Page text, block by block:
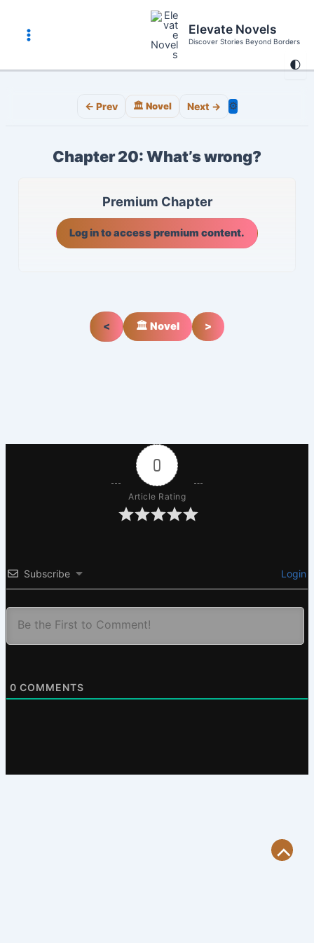
content
🌓
Main
Menu
Elevate Novels
Discover Stories Beyond Borders
← Prev 🏛️ Novel Next → ⚙️
Chapter 20: What’s wrong?
Premium Chapter
Log in to access premium content.
< 🏛️ Novel >
0
Article Rating
Subscribe Login
0 COMMENTS
Scroll